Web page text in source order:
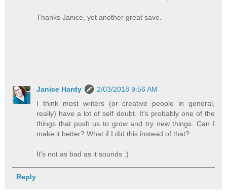
Thanks Janice, yet another great save.
Janice Hardy
2/03/2018 9:56 AM
I think most writers (or creative people in general,
really) have a lot of self doubt. It's probably one of the
things that push us to grow and try new things. Can I
make it better? What if I did this instead of that?
It's not as bad as it sounds :)
Reply